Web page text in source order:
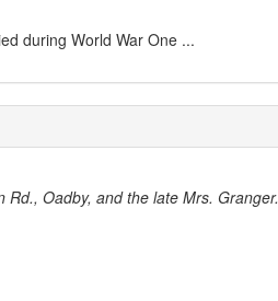
during World War One ...
Oadby, and the late Mrs. Granger.